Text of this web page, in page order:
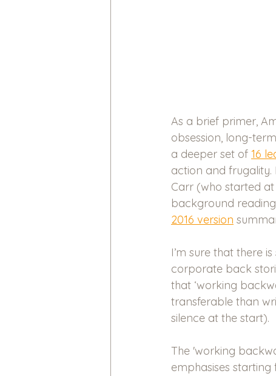
As a brief primer,
obsession, long-
a deeper set of 16
action and frugality.
Carr (who started
background
2016 version
I’m sure that there
corporate back
that ‘working
transferable than
silence at the start).
The 'working
emphasises